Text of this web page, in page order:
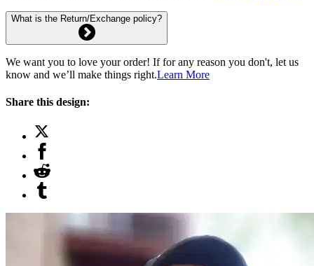
What is the Return/Exchange policy?
We want you to love your order! If for any reason you don't, let us
know and we’ll make things right.Learn More
Share this design: